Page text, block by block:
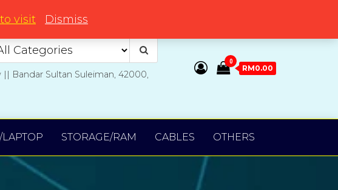
|| Bandar Sultan Suleiman, 42000,
0
RM0.00
LAPTOP STORAGE/RAM CABLES OTHERS
visit Dismiss